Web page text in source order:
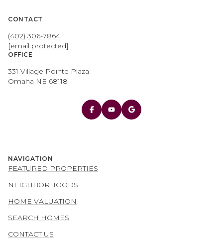
CONTACT
(402) 306-7864
[email protected]
OFFICE
331 Village Pointe Plaza
Omaha NE 68118
NAVIGATION
FEATURED PROPERTIES
NEIGHBORHOODS
HOME VALUATION
SEARCH HOMES
CONTACT US